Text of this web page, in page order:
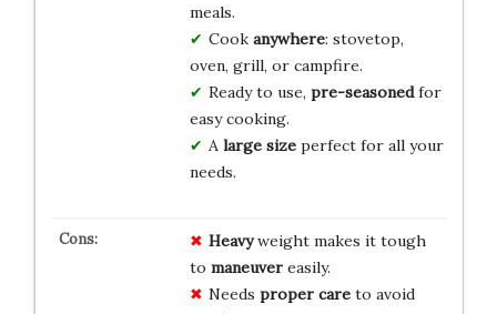
meals.
Cook anywhere: stovetop,
oven, grill, or campfire.
Ready to use, pre-seasonedfor
easy cooking.
A large sizeperfect for all your
needs.
Heavyweight makes it tough
to maneuvereasily.
Needs proper careto avoid